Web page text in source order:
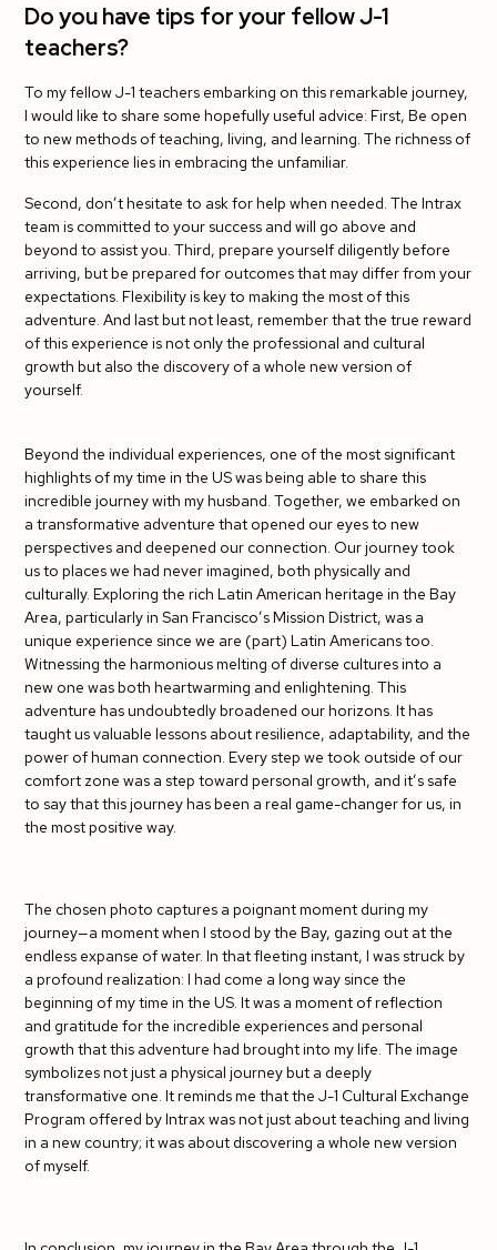
Do you have tips for your fellow J-1
teachers?
To my fellow J-1 teachers embarking on this remarkable journey,
I would like to share some hopefully useful advice: First, Be open
to new methods of teaching, living, and learning. The richness of
this experience lies in embracing the unfamiliar.
Second, don’t hesitate to ask for help when needed. The Intrax
team is committed to your success and will go above and
beyond to assist you. Third, prepare yourself diligently before
arriving, but be prepared for outcomes that may differ from your
expectations. Flexibility is key to making the most of this
adventure. And last but not least, remember that the true reward
of this experience is not only the professional and cultural
growth but also the discovery of a whole new version of
yourself.
Beyond the individual experiences, one of the most significant
highlights of my time in the US was being able to share this
incredible journey with my husband. Together, we embarked on
a transformative adventure that opened our eyes to new
perspectives and deepened our connection. Our journey took
us to places we had never imagined, both physically and
culturally. Exploring the rich Latin American heritage in the Bay
Area, particularly in San Francisco’s Mission District, was a
unique experience since we are (part) Latin Americans too.
Witnessing the harmonious melting of diverse cultures into a
new one was both heartwarming and enlightening. This
adventure has undoubtedly broadened our horizons. It has
taught us valuable lessons about resilience, adaptability, and the
power of human connection. Every step we took outside of our
comfort zone was a step toward personal growth, and it’s safe
to say that this journey has been a real game-changer for us, in
the most positive way.
The chosen photo captures a poignant moment during my
journey—a moment when I stood by the Bay, gazing out at the
endless expanse of water. In that fleeting instant, I was struck by
a profound realization: I had come a long way since the
beginning of my time in the US. It was a moment of reflection
and gratitude for the incredible experiences and personal
growth that this adventure had brought into my life. The image
symbolizes not just a physical journey but a deeply
transformative one. It reminds me that the J-1 Cultural Exchange
Program offered by Intrax was not just about teaching and living
in a new country; it was about discovering a whole new version
of myself.